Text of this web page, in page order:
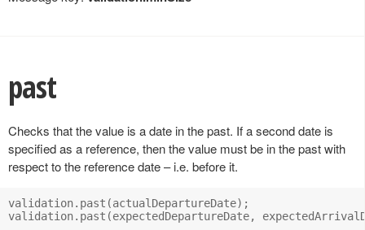
past
Checks that the value is a date in the past. If a second date is
specified as a reference, then the value must be in the past with
respect to the reference date – i.e. before it.
validation.past(actualDepartureDate);